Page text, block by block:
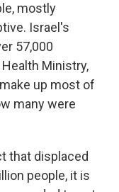
mostly
Israel's
57,000
Ministry,
up most of
many were
that displaced
people, it is